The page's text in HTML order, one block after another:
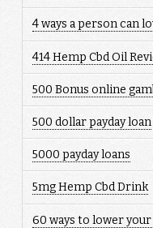
4 ways a person can
414 Hemp Cbd Oil
500 Bonus online
500 dollar payday loan
5000 payday loans
5mg Hemp Cbd Drink
60 ways to lower